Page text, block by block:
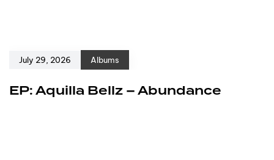
July 29, 2026 Albums
EP: Aquilla Bellz – Abundance